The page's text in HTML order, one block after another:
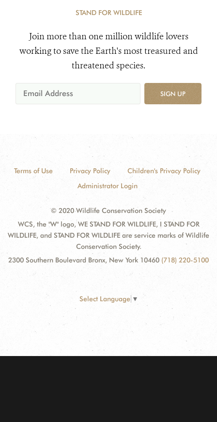
STAND FOR WILDLIFE
Join more than one million wildlife lovers
working to save the Earth's most treasured and
threatened species.
SIGN UP
Terms of Use Privacy Policy
Children's Privacy Policy
Administrator Login
© 2020 Wildlife Conservation Society
WCS, the "W" logo, WE STAND FOR WILDLIFE, I STAND FOR
WILDLIFE, and STAND FOR WILDLIFE are service marks of Wildlife
Conservation Society.
2300 Southern Boulevard Bronx, New York 10460 (718) 220-5100
Select Language ▼